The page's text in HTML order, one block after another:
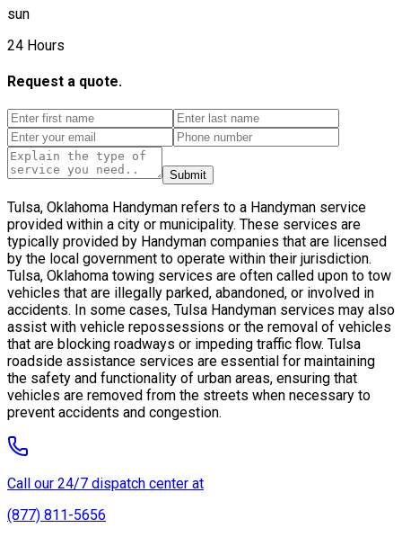
sun
24 Hours
Request a quote.
Submit
Tulsa, Oklahoma Handyman refers to a Handyman service
provided within a city or municipality. These services are
typically provided by Handyman companies that are licensed
by the local government to operate within their jurisdiction.
Tulsa, Oklahoma towing services are often called upon to tow
vehicles that are illegally parked, abandoned, or involved in
accidents. In some cases, Tulsa Handyman services may also
assist with vehicle repossessions or the removal of vehicles
that are blocking roadways or impeding traffic flow. Tulsa
roadside assistance services are essential for maintaining
the safety and functionality of urban areas, ensuring that
vehicles are removed from the streets when necessary to
prevent accidents and congestion.
Call our 24/7 dispatch center at
(877) 811-5656